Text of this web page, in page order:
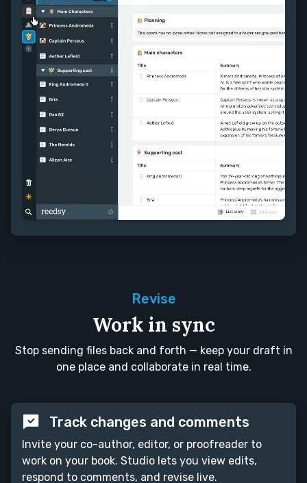
Revise
Work in sync
Stop sending files back and forth — keep your draft in
one place and collaborate in real time.
Track changes and comments
Invite your co-author, editor, or proofreader to
work on your book. Studio lets you view edits,
respond to comments, and revise live.